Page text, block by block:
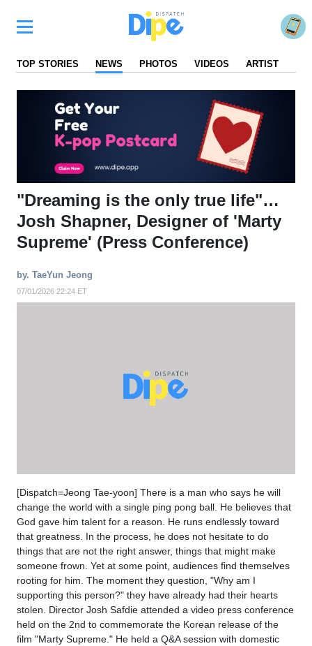
TOP STORIES NEWS PHOTOS VIDEOS ARTIST
"Dreaming is the only true life"…
Josh Shapner, Designer of 'Marty
Supreme' (Press Conference)
by. TaeYun Jeong
07/01/2026 22:24 ET
[Dispatch=Jeong Tae-yoon] There is a man who says he will
change the world with a single ping pong ball. He believes that
God gave him talent for a reason. He runs endlessly toward
that greatness. In the process, he does not hesitate to do
things that are not the right answer, things that might make
someone frown. Yet at some point, audiences find themselves
rooting for him. The moment they question, "Why am I
supporting this person?" they have already had their hearts
stolen. Director Josh Safdie attended a video press conference
held on the 2nd to commemorate the Korean release of the
film "Marty Supreme." He held a Q&A session with domestic